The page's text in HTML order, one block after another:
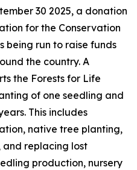
30 2025, a donation
for the Conservation
being run to raise funds
the country. A
the Forests for Life
of one seedling and
This includes
native tree planting,
and replacing lost
production, nursery